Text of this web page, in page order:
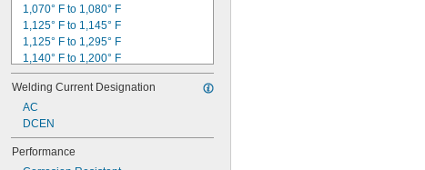
1,070° F to 1,080° F
1,125° F to 1,145° F
1,125° F to 1,295° F
1,140° F to 1,200° F
1,145° F to 1,205° F
1,160° F to 1,175° F
1,170° F to 1,270° F
1,175° F to 1,235° F
1,185° F to 1,260° F
1,190° F to 1,335° F
Welding Current Designation
AC
DCEN
Performance